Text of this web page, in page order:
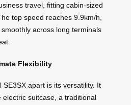
travel, fitting cabin-sized
top speed reaches 9.9km/h,
across long terminals
Flexibility
SE3SX apart is its versatility. It
suitcase, a traditional